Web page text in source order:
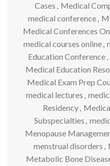
Cases , Medical
medical conference,
Medical Conferences
medical courses online,
Education Conference,
Medical Education
Medical Exam Prep
medical lectures ,
Residency,
Subspecialties ,
Menopause
menstrual disorders ,
Metabolic Bone